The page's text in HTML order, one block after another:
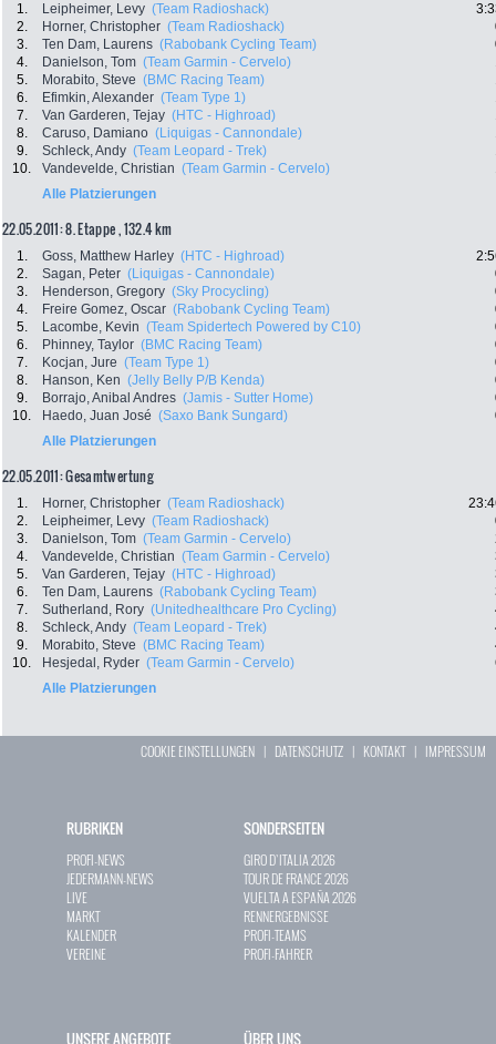
1. Leipheimer, Levy (Team Radioshack)
2.
Horner, Christopher (Team Radioshack)
3.
Ten Dam, Laurens (Rabobank Cycling Team)
4.
Danielson, Tom (Team Garmin - Cervelo)
5.
Morabito, Steve (BMC Racing Team)
6.
Efimkin, Alexander (Team Type 1)
7.
Van Garderen, Tejay (HTC - Highroad)
8.
Caruso, Damiano (Liquigas - Cannondale)
9.
Schleck, Andy (Team Leopard - Trek)
10.
Vandevelde, Christian (Team Garmin - Cervelo)
Alle Platzierungen
22.05.2011: 8. Etappe , 132.4 km
1. Goss, Matthew Harley (HTC - Highroad)
2.
Sagan, Peter (Liquigas - Cannondale)
3.
Henderson, Gregory (Sky Procycling)
4.
Freire Gomez, Oscar (Rabobank Cycling Team)
5.
Lacombe, Kevin (Team Spidertech Powered by C10)
6.
Phinney, Taylor (BMC Racing Team)
7.
Kocjan, Jure (Team Type 1)
8.
Hanson, Ken (Jelly Belly P/B Kenda)
9.
Borrajo, Anibal Andres (Jamis - Sutter Home)
10.
Haedo, Juan José (Saxo Bank Sungard)
Alle Platzierungen
22.05.2011: Gesamtwertung
1. Horner, Christopher (Team Radioshack)
2.
Leipheimer, Levy (Team Radioshack)
3.
Danielson, Tom (Team Garmin - Cervelo)
4.
Vandevelde, Christian (Team Garmin - Cervelo)
5.
Van Garderen, Tejay (HTC - Highroad)
6.
Ten Dam, Laurens (Rabobank Cycling Team)
7.
Sutherland, Rory (Unitedhealthcare Pro Cycling)
8.
Schleck, Andy (Team Leopard - Trek)
9.
Morabito, Steve (BMC Racing Team)
10.
Hesjedal, Ryder (Team Garmin - Cervelo)
Alle Platzierungen
COOKIE EINSTELLUNGEN | DATENSCHUTZ | KONTAKT| IMPRESSUM
RUBRIKEN
PROFI-NEWS
JEDERMANN-NEWS
LIVE
MARKT
KALENDER
VEREINE
SONDERSEITEN
GIRO D`ITALIA 2026
TOUR DE FRANCE 2026
VUELTA A ESPAÑA 2026
RENNERGEBNISSE
PROFI-TEAMS
PROFI-FAHRER
UNSERE ANGEBOTE ÜBER UNS